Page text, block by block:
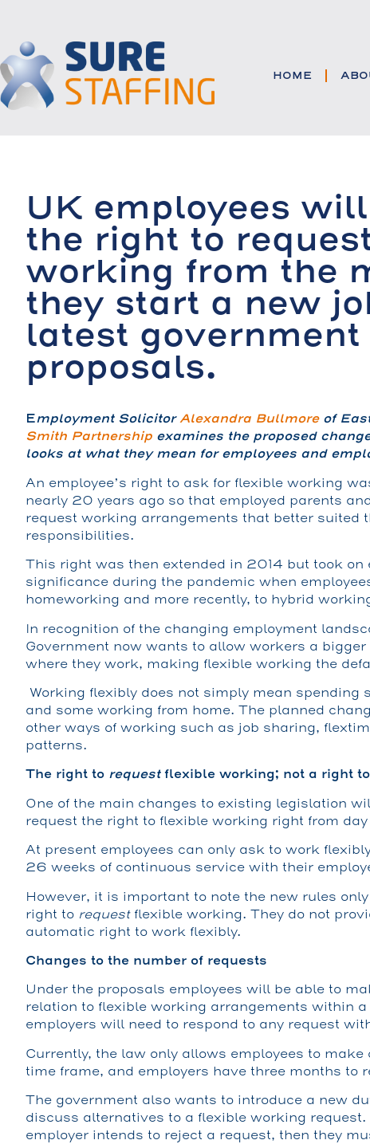
HOME
UK employees
the right to
working from the
they start a new
latest government
proposals.
Employment SolicitorAlexandra Bullmoreof
Smith Partnership examines the proposed
looks at what they mean for employees and
An employee’s right to ask for flexible working
nearly 20 years ago so that employed parents
request working arrangements that better suited
responsibilities.
This right was then extended in 2014 but took on
significance during the pandemic when
homeworking and more recently, to hybrid
In recognition of the changing employment
Government now wants to allow workers a bigger
where they work, making flexible working the
Working flexibly does not simply mean spending
and some working from home. The planned
other ways of working such as job sharing,
patterns.
The right to requestflexible working; not a right to
One of the main changes to existing legislation
request the right to flexible working right from day
At present employees can only ask to work
26 weeks of continuous service with their
However, it is important to note the new rules
right to request flexible working. They do not
automatic right to work flexibly.
Changes to the number of requests
Under the proposals employees will be able to
relation to flexible working arrangements within
employers will need to respond to any request
Currently, the law only allows employees to
time frame, and employers have three months to
The government also wants to introduce a new
discuss alternatives to a flexible working
employer intends to reject a request, then they